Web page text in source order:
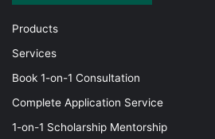
Products
Services
Book 1-on-1 Consultation
Complete Application Service
1-on-1 Scholarship Mentorship